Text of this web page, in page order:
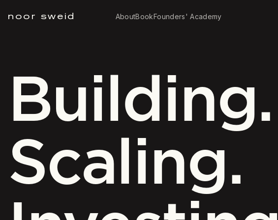
noor sweid AboutBookFounders' Academy
Building.
Scaling.